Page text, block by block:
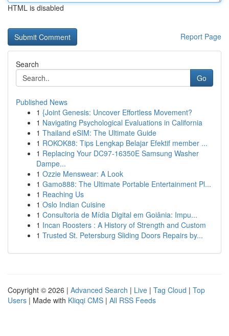
HTML is disabled
Report Page
Search
Go
Published News
1 {Joint Genesis: Uncover Effortless Movement?
1 Navigating Psychological Evaluations in California
1 Thailand eSIM: The Ultimate Guide
1 ROKOK88: Tips Lengkap Belajar Efektif member ...
1 Replacing Your DC97-16350E Samsung Washer
Dampe...
1 Ozzie Menswear: A Look
1 Gamo888: The Ultimate Portable Entertainment Pl...
1 Reaching Us
1 Oslo Indian Cuisine
1 Consultoria de Mídia Digital em Goiânia: Impu...
1 Incan Roosters : A History of Strength and Custom
1 Trusted St. Petersburg Sliding Doors Repairs by...
Copyright © 2026 | Advanced Search | Live | Tag Cloud | Top
Users | Made with Kliqqi CMS | All RSS Feeds